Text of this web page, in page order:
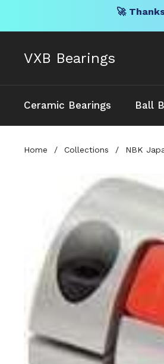
🚀
VXB Bearings
Ceramic Bearings Ball
Home / Collections / NBK